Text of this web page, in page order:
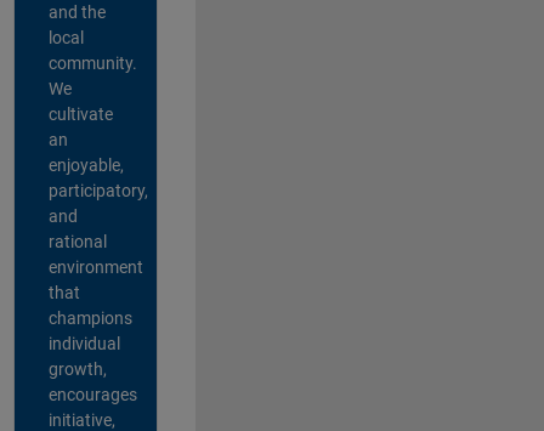
and the
local
community.
We
cultivate
an
enjoyable,
participatory,
and
rational
environment
that
champions
individual
growth,
encourages
initiative,